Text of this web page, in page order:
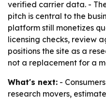
verified carrier data. -
pitch is central to the
platform still monetizes
licensing checks, review
positions the site as a
not a replacement for a
What's next: -
research movers,